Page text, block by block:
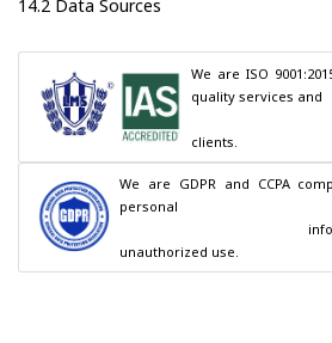
14.2 Data Sources
We are ISO
quality services and
clients.
We are GDPR and CCPA
personal
unauthorized use.